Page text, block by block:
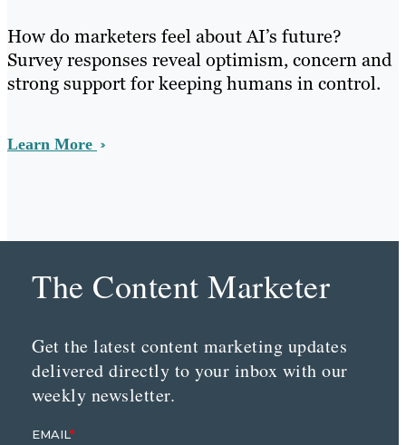
How do marketers feel about AI’s future?
Survey responses reveal optimism, concern and
strong support for keeping humans in control.
Learn More
The Content Marketer
Get the latest content marketing updates
delivered directly to your inbox with our
weekly newsletter.